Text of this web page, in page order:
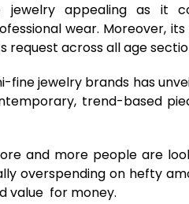
jewelry appealing as it
wear. Moreover,
across all age
jewelry brands has
trend-based
and more people are
overspending on hefty
value for money.